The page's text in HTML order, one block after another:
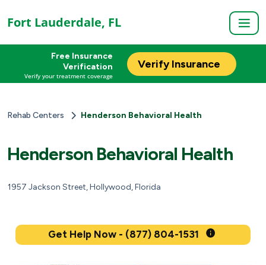
Fort Lauderdale, FL
Free Insurance
Verification
Verify your treatment coverage
Verify Insurance
Rehab Centers Henderson Behavioral Health
Henderson Behavioral Health
1957 Jackson Street, Hollywood, Florida
Get Help Now - (877) 804-1531